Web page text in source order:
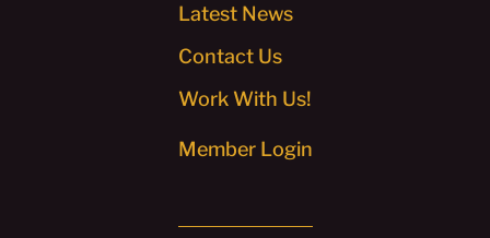
Latest News
Contact Us
Work With Us!
Member Login